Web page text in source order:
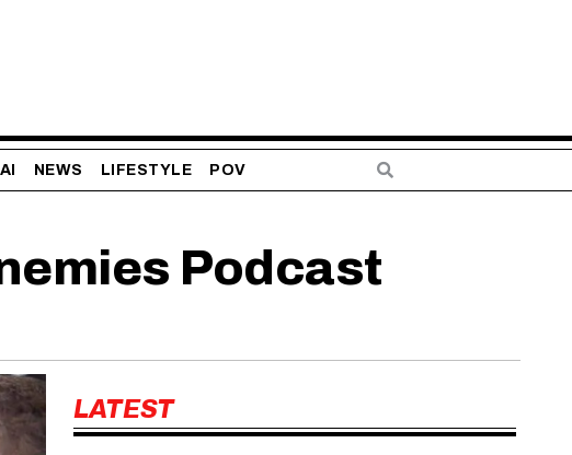
NEWS LIFESTYLE POV
Podcast
LATEST